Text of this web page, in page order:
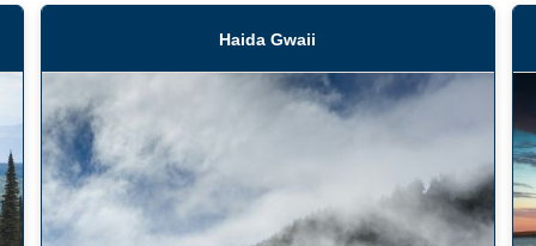
Haida Gwaii